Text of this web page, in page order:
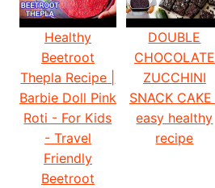
Healthy
Beetroot
Thepla Recipe |
Barbie Doll Pink
Roti - For Kids
- Travel
Friendly
Beetroot
DOUBLE
CHOCOLATE
ZUCCHINI
SNACK CAKE |
easy healthy
recipe